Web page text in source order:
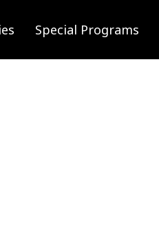
Special Programs